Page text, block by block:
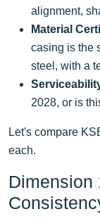
alignment,
Material
casing is the
steel, with a
2028, or is
Let's compare
each.
Dimension